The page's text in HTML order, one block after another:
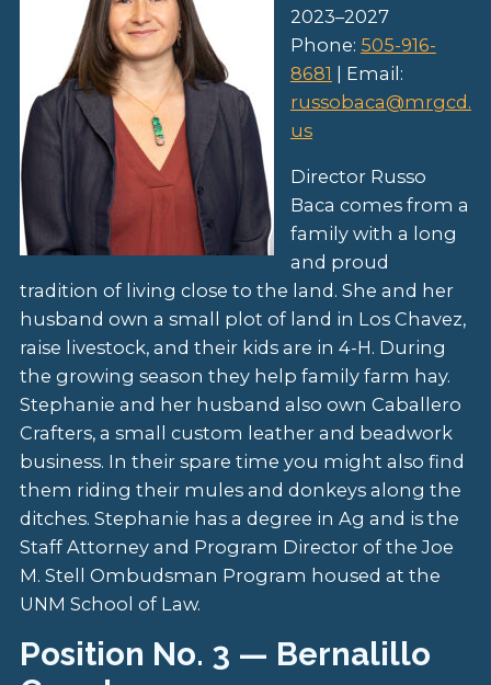
2023–2027
Phone: 505-916-
8681 | Email:
russobaca@mrgcd.
us
Director Russo
Baca comes from a
family with a long
and proud
tradition of living close to the land. She and her
husband own a small plot of land in Los Chavez,
raise livestock, and their kids are in 4-H. During
the growing season they help family farm hay.
Stephanie and her husband also own Caballero
Crafters, a small custom leather and beadwork
business. In their spare time you might also find
them riding their mules and donkeys along the
ditches. Stephanie has a degree in Ag and is the
Staff Attorney and Program Director of the Joe
M. Stell Ombudsman Program housed at the
UNM School of Law.
Position No. 3 — Bernalillo